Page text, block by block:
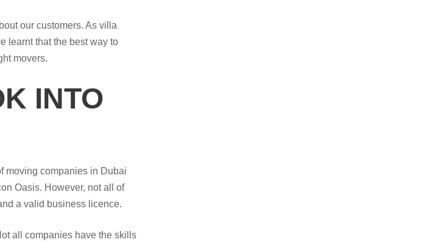
our customers. As villa
learnt that the best way to
movers.
INTO
moving companies in Dubai
Oasis. However, not all of
a valid business licence.
all companies have the skills